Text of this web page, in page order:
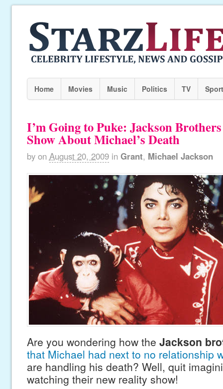
Home Movies Music Politics TV
I’m Going to Puke: Jackson
Show About Michael’s Death
by on August 20, 2009 in Grant, Michael Jackson
Are you wondering how the Jackson
that Michael had next to no relationship
are handling his death? Well, quit
watching their new reality show!